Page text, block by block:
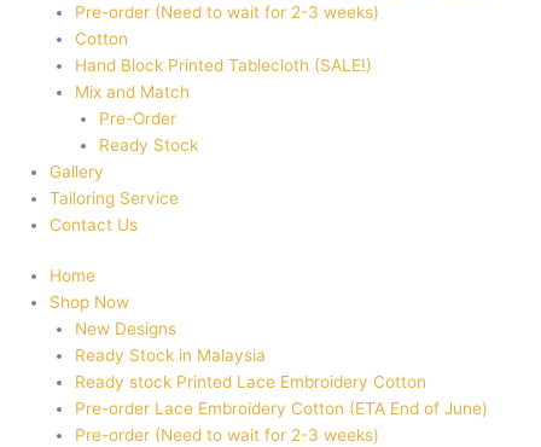
Pre-order (Need to wait for 2-3 weeks)
Cotton
Hand Block Printed Tablecloth (SALE!)
Mix and Match
Pre-Order
Ready Stock
Gallery
Tailoring Service
Contact Us
Home
Shop Now
New Designs
Ready Stock in Malaysia
Ready stock Printed Lace Embroidery Cotton
Pre-order Lace Embroidery Cotton (ETA End of June)
Pre-order (Need to wait for 2-3 weeks)